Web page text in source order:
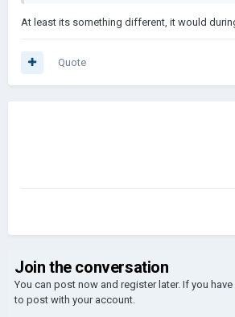
At least its something different, it would
Quote
Join the conversation
You can post now and register later. If you
to post with your account.